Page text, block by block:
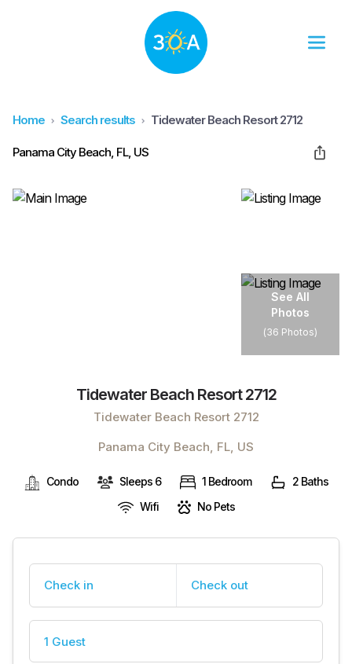
Home Search results Tidewater Beach Resort 2712
Panama City Beach, FL, US
See All
Photos
(36 Photos)
Tidewater Beach Resort 2712
Tidewater Beach Resort 2712
Panama City Beach, FL, US
Condo Sleeps 6 1 Bedroom
2 Baths
Wifi
No Pets
Check in Check out
1 Guest